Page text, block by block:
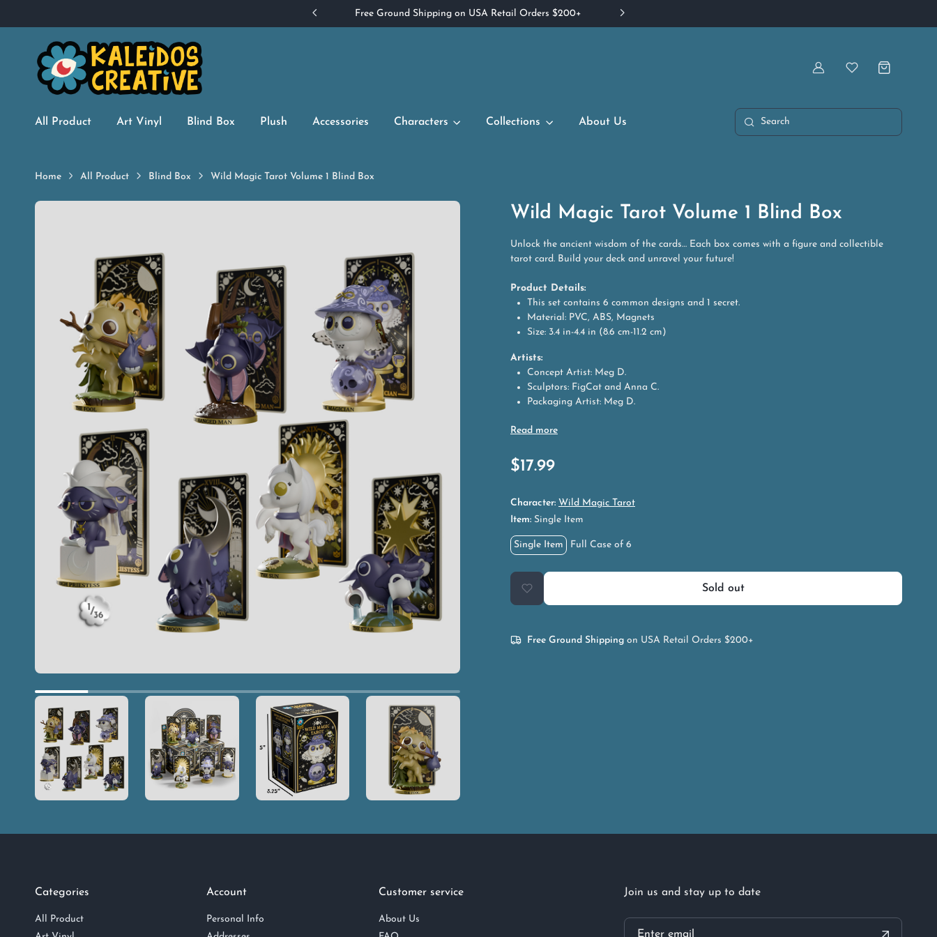
Free Ground Shipping on USA Retail Orders $200+
AccountWishlist
All Product Art Vinyl Blind Box Plush Accessories Characters Collections About Us Search
Home All Product Blind Box Wild Magic Tarot Volume 1 Blind Box
Wild Magic Tarot Volume 1 Blind Box
Unlock the ancient wisdom of the cards… Each box comes with a figure and collectible
tarot card. Build your deck and unravel your future!
Product Details:
This set contains 6 common designs and 1 secret.
Material: PVC, ABS, Magnets
Size: 3.4 in-4.4 in (8.6 cm-11.2 cm)
Artists:
Concept Artist: Meg D.
Sculptors: FigCat and Anna C.
Packaging Artist: Meg D.
$17.99
Character: Wild Magic Tarot
Item: Single Item
Single Item Full Case of 6
Sold out
Free Ground Shipping on USA Retail Orders $200+
Categories
All Product
Account
Personal Info
Customer service
About Us
Join us and stay up to date